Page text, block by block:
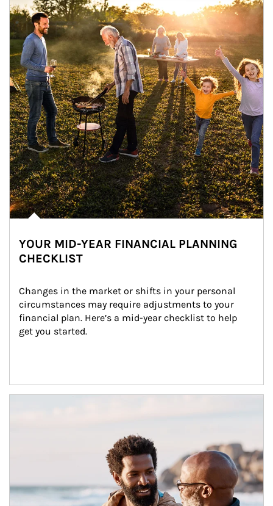
YOUR MID-YEAR FINANCIAL PLANNING
CHECKLIST
Changes in the market or shifts in your personal
circumstances may require adjustments to your
financial plan. Here’s a mid-year checklist to help
get you started.